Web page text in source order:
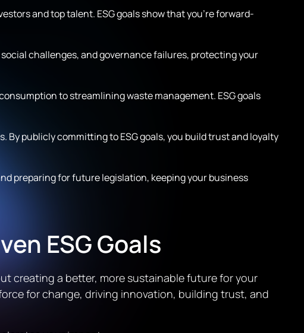
and top talent. ESG goals show that you’re forward-
challenges, and governance failures, protecting your
to streamlining waste management. ESG goals
publicly committing to ESG goals, you build trust and loyalty
preparing for future legislation, keeping your business
ESG Goals
creating a better, more sustainable future for your
for change, driving innovation, building trust, and